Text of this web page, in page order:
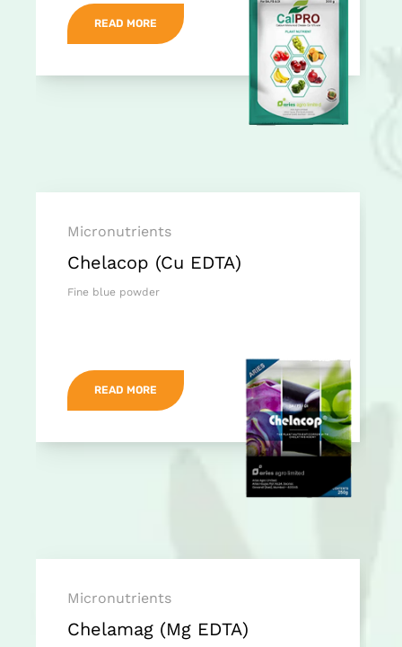
READ MORE
Micronutrients
Chelacop (Cu EDTA)
Fine blue powder
READ MORE
Micronutrients
Chelamag (Mg EDTA)